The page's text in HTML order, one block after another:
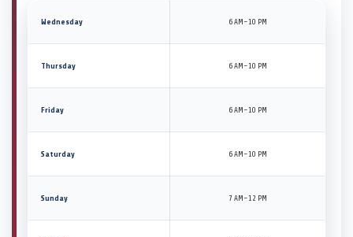
Wednesday 6 AM–10 PM
Thursday 6 AM–10 PM
Friday 6 AM–10 PM
Saturday 6 AM–10 PM
Sunday 7 AM–12 PM